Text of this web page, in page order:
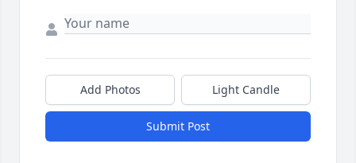
Add Photos Light Candle
Submit Post